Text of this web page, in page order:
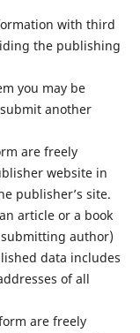
with third
the publishing
you may be
another
are freely
website in
publisher’s site.
article or a book
author)
data includes
of all
are freely